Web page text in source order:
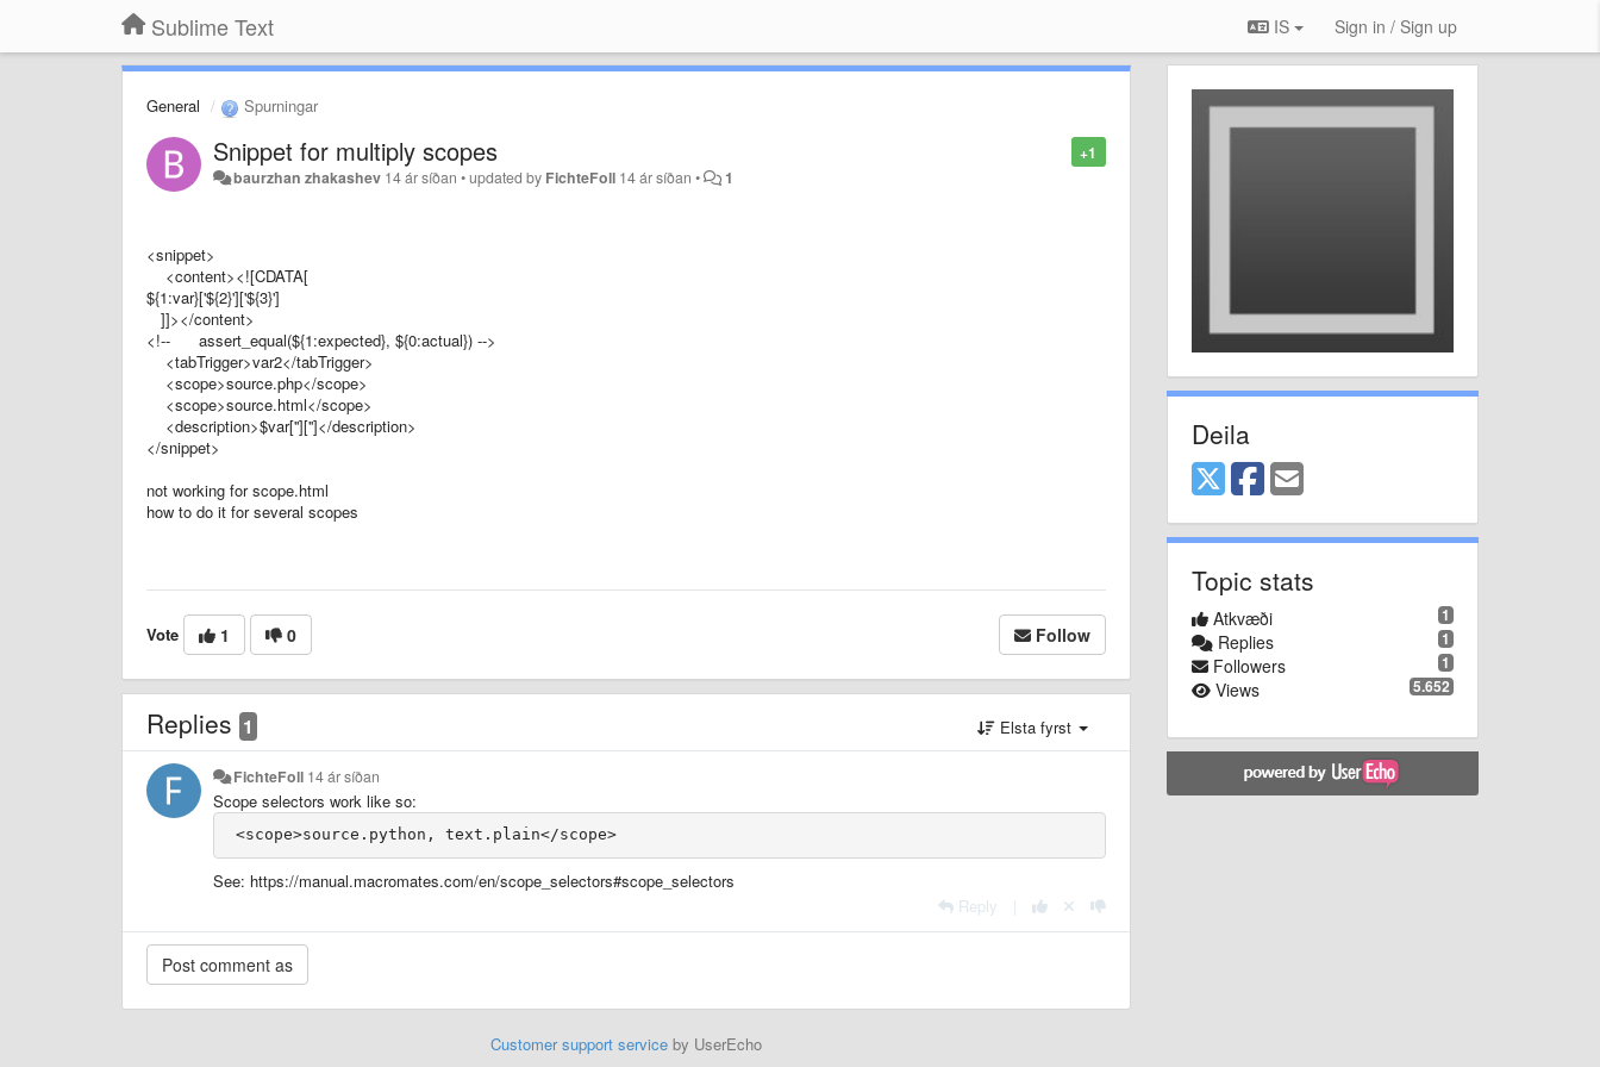
Sublime Text IS Sign in / Sign up
General Spurningar
+1
Snippet for multiply scopes
baurzhan zhakashev 14 ár síðan •updated by FichteFoll 14 ár síðan • 1
<snippet>
<content><![CDATA[
${1:var}['${2}']['${3}']
]]></content>
<!-- assert_equal(${1:expected}, ${0:actual}) -->
<tabTrigger>var2</tabTrigger>
<scope>source.php</scope>
<scope>source.html</scope>
<description>$var['']['']</description>
</snippet>
not working for scope.html
how to do it for several scopes
Vote 1 0 Follow
Replies 1 Elsta fyrst
FichteFoll 14 ár síðan
Scope selectors work like so:
<scope>source.python, text.plain</scope>
See: https://manual.macromates.com/en/scope_selectors#scope_selectors
Reply
Customer support serviceby UserEcho
Deila
Topic stats
1
Atkvæði
1
Replies
1
Followers
5.652
Views